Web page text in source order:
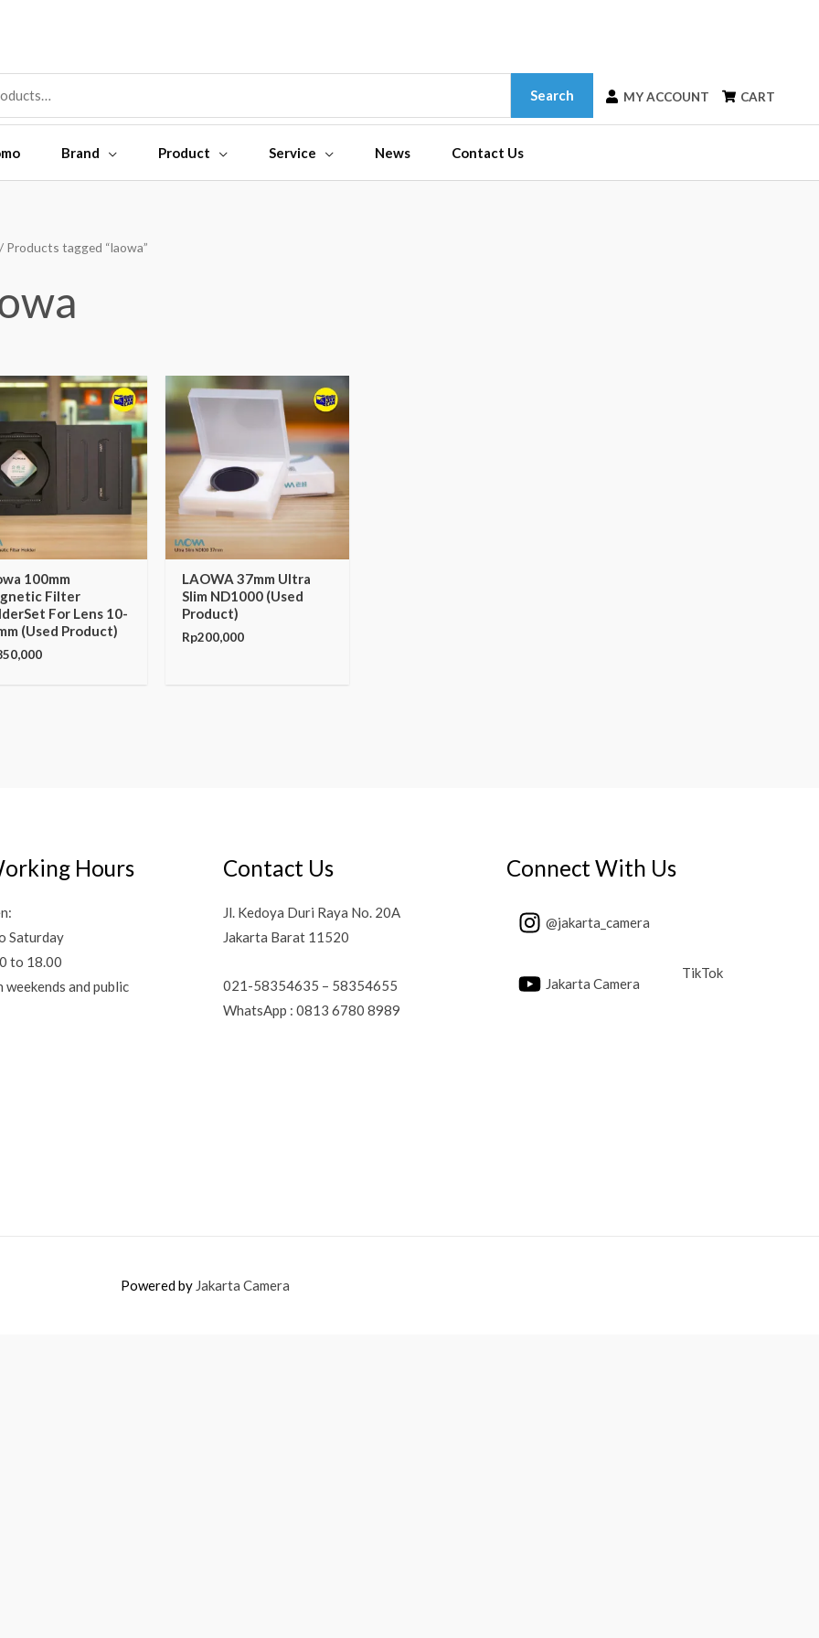
Search MY ACCOUNT CART
Brand Product Service News Contact Us
/ Products tagged “laowa”
100mm
Filter
For Lens 10-
(Used Product)
LAOWA 37mm Ultra
Slim ND1000 (Used
Product)
Rp200,000
Hours
Saturday
to 18.00
weekends and public
Contact Us
Jl. Kedoya Duri Raya No. 20A
Jakarta Barat 11520
021-58354635 – 58354655
WhatsApp : 0813 6780 8989
Connect With Us
@jakarta_camera
Jakarta Camera
TikTok
Powered by Jakarta Camera